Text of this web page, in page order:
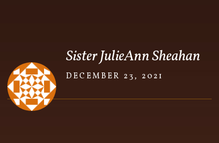
Sister JulieAnn Sheahan
DECEMBER 23, 2021